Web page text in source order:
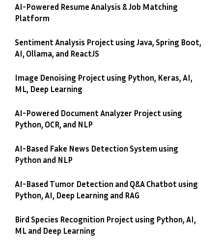
AI-Powered Resume Analysis & Job Matching
Platform
Sentiment Analysis Project using Java, Spring Boot,
AI, Ollama, and ReactJS
Image Denoising Project using Python, Keras, AI,
ML, Deep Learning
AI-Powered Document Analyzer Project using
Python, OCR, and NLP
AI-Based Fake News Detection System using
Python and NLP
AI-Based Tumor Detection and Q&A Chatbot using
Python, AI, Deep Learning and RAG
Bird Species Recognition Project using Python, AI,
ML and Deep Learning